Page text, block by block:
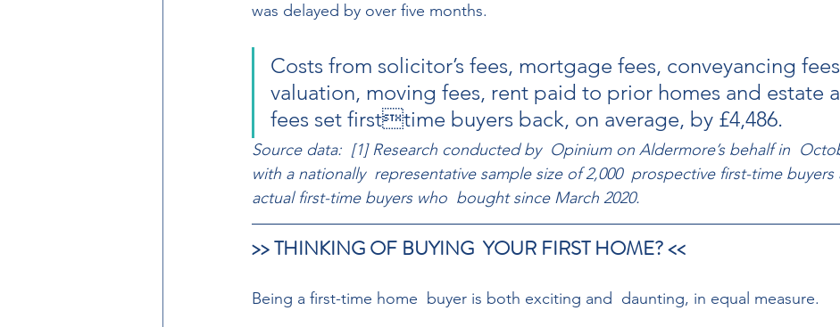
was delayed by over five months.
Costs from solicitor’s fees, mortgage fees, conveyancing
valuation, moving fees, rent paid to prior homes and estate
fees set firsttime buyers back, on average, by £4,486.
Source data:  [1] Research conducted by  Opinium on Aldermore’s behalf in
with a nationally  representative sample size of 2,000  prospective first-time buyers
actual first-time buyers who  bought since March 2020.
>> THINKING OF BUYING  YOUR FIRST HOME? <<
Being a first-time home  buyer is both exciting and  daunting, in equal measure.